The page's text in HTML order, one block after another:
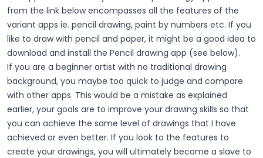
from the link below encompasses all the features of the
variant apps ie. pencil drawing, paint by numbers etc. If you
like to draw with pencil and paper, it might be a good idea to
download and install the Pencil drawing app (see below).
If you are a beginner artist with no traditional drawing
background, you maybe too quick to judge and compare
with other apps. This would be a mistake as explained
earlier, your goals are to improve your drawing skills so that
you can achieve the same level of drawings that I have
achieved or even better. If you look to the features to
create your drawings, you will ultimately become a slave to